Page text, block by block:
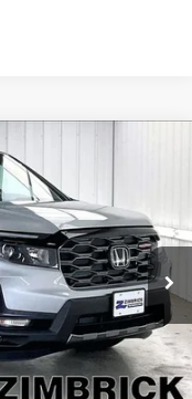
Ext. Int.
ZIMBRICK PRICE
$47,790
+$399